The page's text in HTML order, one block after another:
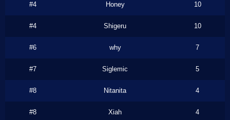
#4 Honey 10
#4 Shigeru 10
#6 why 7
#7 Siglemic 5
#8 Nitanita 4
#8 Xiah 4